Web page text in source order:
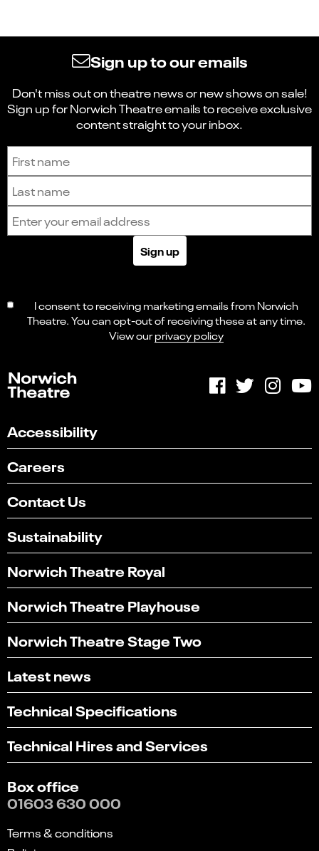
Sign up to our emails
Don't miss out on theatre news or new shows on sale!
Sign up for Norwich Theatre emails to receive exclusive
content straight to your inbox.
Sign up to receive the latest news and updates.
Sign up
I consent to receiving marketing emails from Norwich
Theatre. You can opt-out of receiving these at any time.
View ourprivacy policy
Accessibility
Careers
Contact Us
Sustainability
Norwich Theatre Royal
Norwich Theatre Playhouse
Norwich Theatre Stage Two
Latest news
Technical Specifications
Technical Hires and Services
Box office
01603 630 000
Terms & conditions